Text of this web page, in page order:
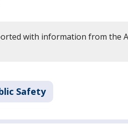
with information from the
Safety